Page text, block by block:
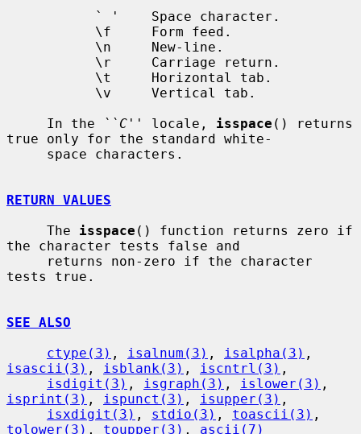
     In the
``C'' locale, isspace () returns
true only for the standard white-
RETURN VALUES
     The
isspace () function returns zero if
the character tests false and
tests true.
SEE ALSO
ctype(3) , isalnum(3) , isalpha(3)
isascii(3) , isblank(3) , iscntrl(3) ,
isdigit(3) , isgraph(3) , islower(3)
isprint(3) , ispunct(3) , isupper(3) ,
isxdigit(3) , stdio(3) , toascii(3)
tolower(3) , toupper(3) , ascii(7)